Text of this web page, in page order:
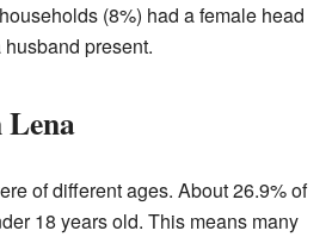
(8%) had a female head
present.
Lena
of different ages. About 26.9% of
18 years old. This means many